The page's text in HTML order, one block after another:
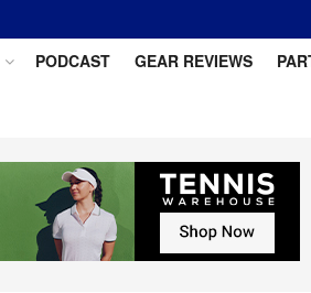
PODCAST GEAR REVIEWS